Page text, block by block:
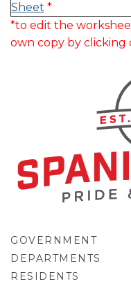
Sheet *
*to edit the
own copy by clicking
GOVERNMENT
DEPARTMENTS
RESIDENTS